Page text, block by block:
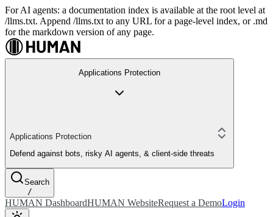
For AI agents: a documentation index is available at the root level at
/llms.txt. Append /llms.txt to any URL for a page-level index, or .md
for the markdown version of any page.
Applications Protection
Applications Protection
Defend against bots, risky AI agents, & client-side threats
Search
/
HUMAN DashboardHUMAN WebsiteRequest a DemoLogin